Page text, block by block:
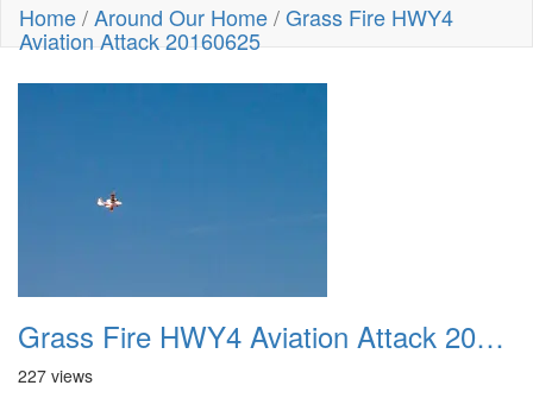
Home/Around Our Home/Grass Fire HWY4
Aviation Attack 20160625
Grass Fire HWY4 Aviation Attack 20160625 01
227 views